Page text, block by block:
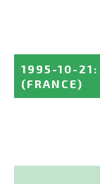
1995-10-21 :
(FRANCE)